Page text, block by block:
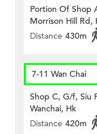
Portion Of Shop
Morrison Hill Rd,
Distance 430m
7-11 Wan Chai
Shop C, G/f, Siu
Wanchai, Hk
Distance 420m